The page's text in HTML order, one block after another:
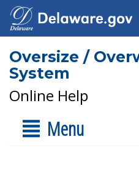
Oversize /
System
Online Help
Menu